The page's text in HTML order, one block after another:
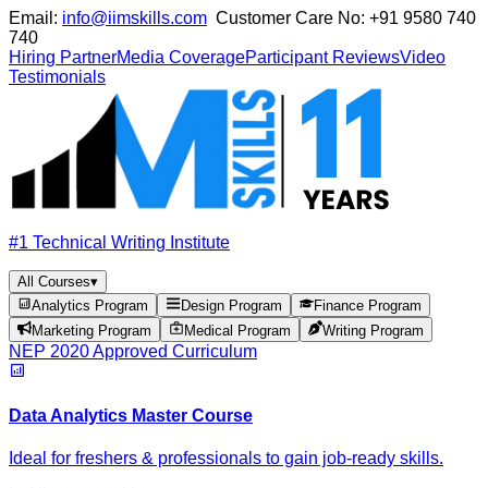
Email: info@iimskills.com Customer Care No: +91 9580 740
740
Hiring PartnerMedia CoverageParticipant ReviewsVideo
Testimonials
#1 Technical Writing Institute
All Courses▾
Analytics Program
Design Program
Finance Program
Marketing Program
Medical Program Writing Program
NEP 2020 Approved Curriculum
Data Analytics Master Course
Ideal for freshers & professionals to gain job-ready skills.